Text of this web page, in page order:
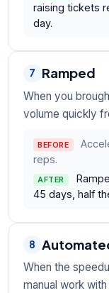
raising tickets
day.
7 Ramped
When you
volume quickly
BEFORE
reps.
AFTER
45 days, half
8
When the
manual work